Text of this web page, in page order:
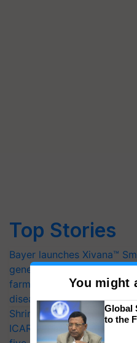
Top Stories
Bayer launches Xivana™
generation fungicide to
farmers combat
diseases
Shriram Farm Solutions
ICAR-IIVR to access
You might
Global
to the